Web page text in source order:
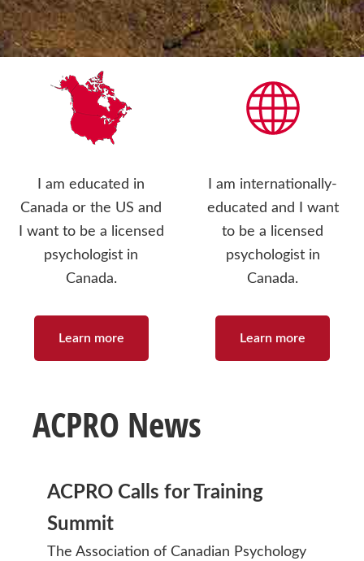
I am educated in
Canada or the US and
I want to be a licensed
psychologist in
Canada.
Learn more
I am internationally-
educated and I want
to be a licensed
psychologist in
Canada.
Learn more
ACPRO News
ACPRO Calls for Training
Summit
The Association of Canadian Psychology